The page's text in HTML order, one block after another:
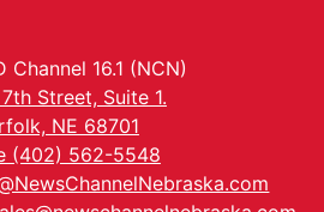
Channel 16.1 (NCN)
Street, Suite 1.
NE 68701
(402) 562-5548